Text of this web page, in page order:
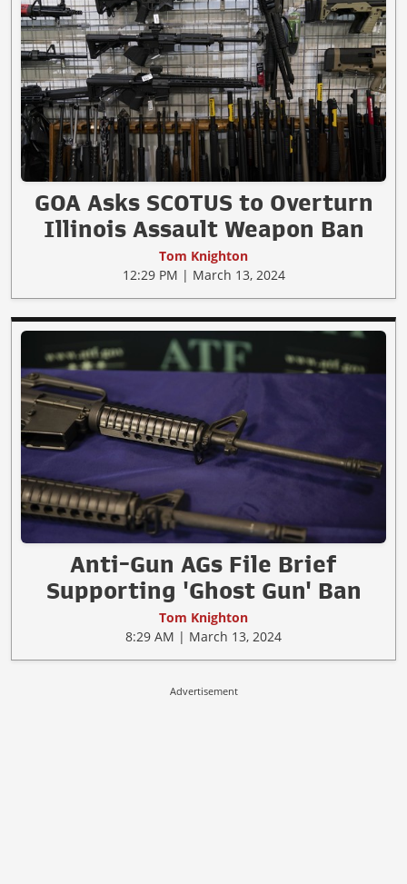
GOA Asks SCOTUS to Overturn
Illinois Assault Weapon Ban
Tom Knighton
12:29 PM | March 13, 2024
Anti-Gun AGs File Brief
Supporting 'Ghost Gun' Ban
Tom Knighton
8:29 AM | March 13, 2024
Advertisement